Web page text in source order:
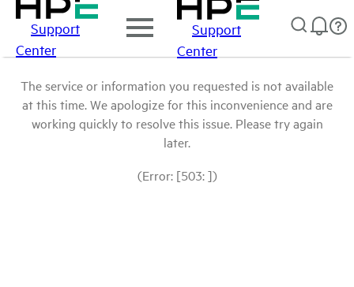
Support
Center
Support
Center
The service or information you requested is not available
at this time. We apologize for this inconvenience and are
working quickly to resolve this issue. Please try again
later.
(Error: [503: ])